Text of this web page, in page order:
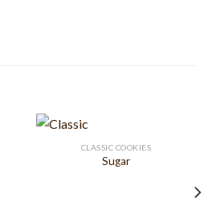
CLASSIC COOKIES
Sugar